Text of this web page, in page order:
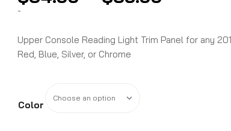
through
-
Upper Console Reading Light Trim Panel for any
Red, Blue, Silver, or Chrome
Color